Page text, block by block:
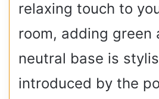
relaxing touch to
room, adding green
neutral base is
introduced by the